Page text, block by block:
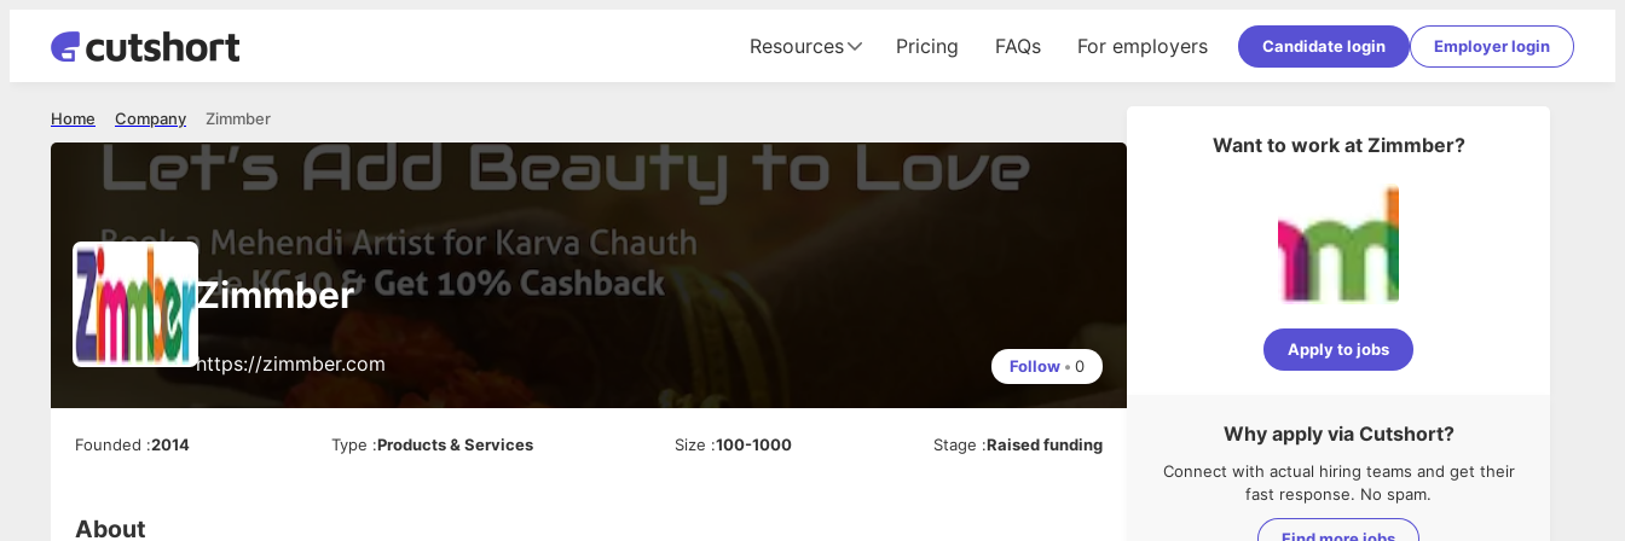
Resources Pricing FAQs For employers Candidate login Employer login
Zimmber
Company
Home
Zimmber
https://zimmber.com Follow • 0
Founded :2014 Type :Products & Services Size :100-1000 Stage :Raised funding
About
Want to work at Zimmber?
Apply to jobs
Why apply via Cutshort?
Connect with actual hiring teams and get their
fast response. No spam.